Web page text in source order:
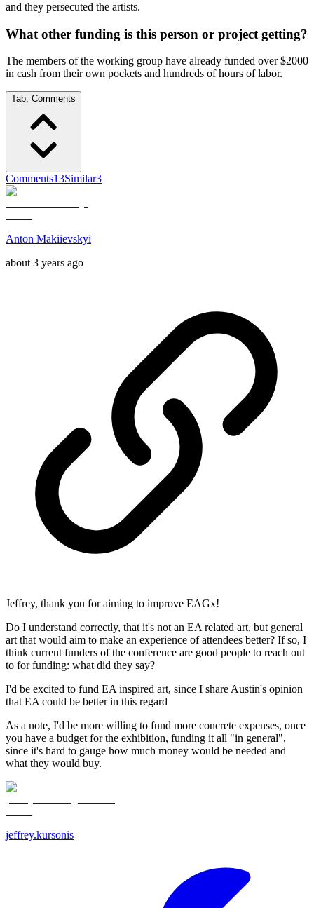
and they persecuted the artists.
What other funding is this person or project getting?
The members of the working group have already funded over $2000
in cash from their own pockets and hundreds of hours of labor.
Tab: Comments
Comments13Similar3
Anton Makiievskyi
about 3 years ago
Jeffrey, thank you for aiming to improve EAGx!
Do I understand correctly, that it's not an EA related art, but general
art that would aim to make an experience of attendees better? If so, I
think current funders of the conference are good people to reach out
to for funding: what did they say?
I'd be excited to fund EA inspired art, since I share Austin's opinion
that EA could be better in this regard
As a note, I'd be more willing to fund more concrete expenses, once
you have a budget for the exhibition, funding it all "in general",
since it's hard to gauge how much money would be needed and
what they would buy.
jeffrey.kursonis